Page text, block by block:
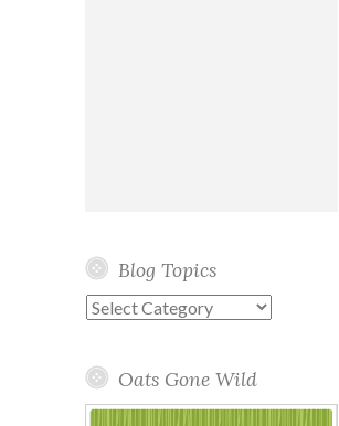
Blog Topics
Blog
Oats Gone Wild